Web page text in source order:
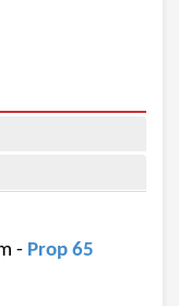
- Prop 65